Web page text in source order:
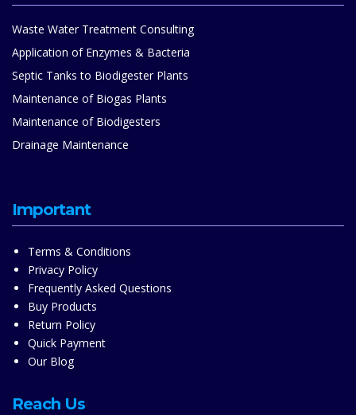
Waste Water Treatment Consulting
Application of Enzymes & Bacteria
Septic Tanks to Biodigester Plants
Maintenance of Biogas Plants
Maintenance of Biodigesters
Drainage Maintenance
Important
Terms & Conditions
Privacy Policy
Frequently Asked Questions
Buy Products
Return Policy
Quick Payment
Our Blog
Reach Us